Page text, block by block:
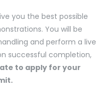
you the best possible
You will be
and perform a live
successful completion,
to apply for your